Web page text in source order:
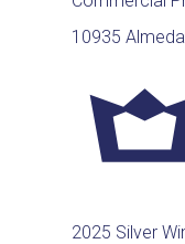
10935
2025 Silver